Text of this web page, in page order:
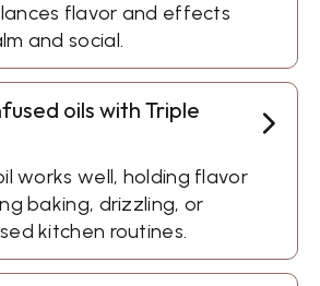
flavor and effects
and social.
oils with Triple
works well, holding flavor
baking, drizzling, or
kitchen routines.